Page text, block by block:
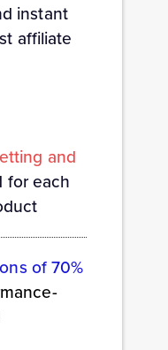
instant
affiliate
and
for each
of 70%